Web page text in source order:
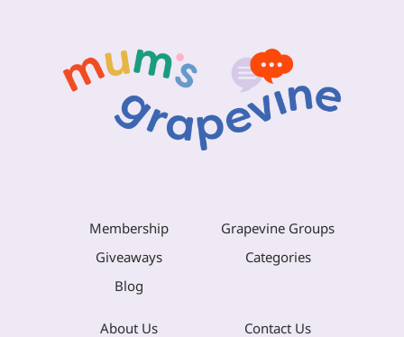
Membership
Grapevine Groups
Giveaways
Categories
Blog
About Us Contact Us